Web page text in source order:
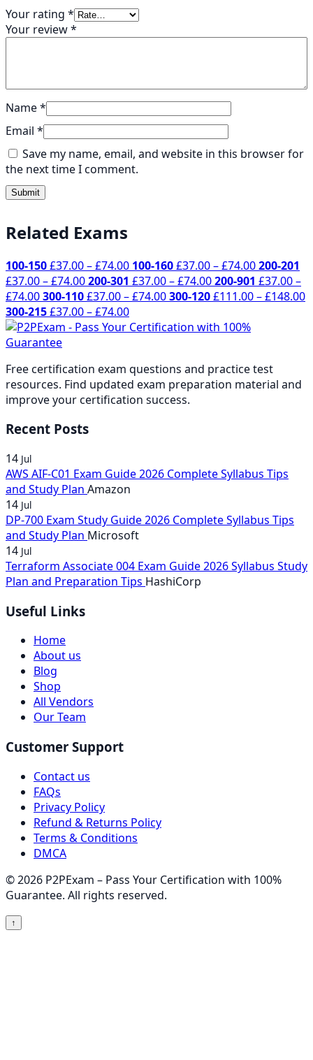
Your rating *
Your review*
Name*
Email *
Save my name, email, and website in this browser for
the next time I comment.
Related Exams
100-150£37.00–£74.00Price
range:
£37.00
through
£74.00
100-160£37.00–£74.00Price
range:
£37.00
200-201
£37.00–£74.00Price
range:
£37.00
through
200-301 £37.00–£74.00Price
range:
through
200-901 £37.00–
£74.00Price
range:
£37.00
through
300-110£37.00–£74.00Price
£37.00
300-120£111.00–£148.00
300-215£37.00–£74.00Price
range:
£74.00
Free certification exam questions and practice test
resources. Find updated exam preparation material and
improve your certification success.
Recent Posts
14 Jul
AWS AIF-C01 Exam Guide 2026 Complete Syllabus Tips
and Study Plan Amazon
14 Jul
DP-700 Exam Study Guide 2026 Complete Syllabus Tips
and Study Plan Microsoft
14 Jul
Terraform Associate 004 Exam Guide 2026 Syllabus Study
Plan and Preparation Tips HashiCorp
Useful Links
Home
About us
Blog
Shop
All Vendors
Our Team
Customer Support
Contact us
FAQs
Privacy Policy
Refund & Returns Policy
Terms & Conditions
DMCA
© 2026 P2PExam – Pass Your Certification with 100%
Guarantee. All rights reserved.
↑